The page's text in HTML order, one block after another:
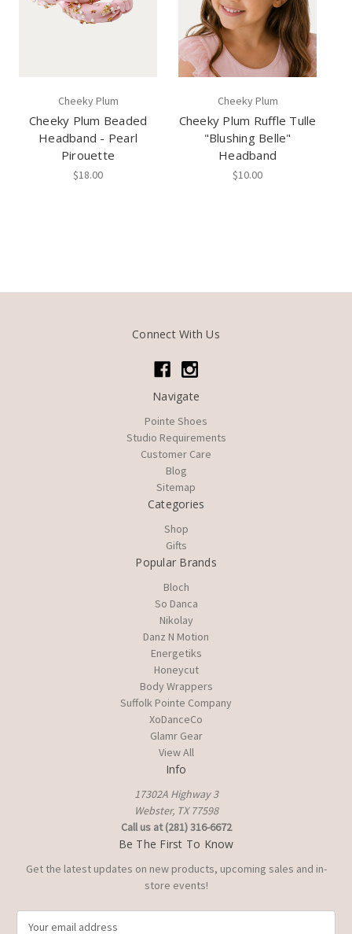
Cheeky Plum
Cheeky Plum Beaded
Headband - Pearl
Pirouette
$18.00
Cheeky Plum
Cheeky Plum Ruffle Tulle
"Blushing Belle"
Headband
$10.00
Connect With Us
Navigate
Pointe Shoes
Studio Requirements
Customer Care
Blog
Sitemap
Categories
Shop
Gifts
Popular Brands
Bloch
So Danca
Nikolay
Danz N Motion
Energetiks
Honeycut
Body Wrappers
Suffolk Pointe Company
XoDanceCo
Glamr Gear
View All
Info
17302A Highway 3
Webster, TX 77598
Call us at (281) 316-6672
Be The First To Know
Get the latest updates on new products, upcoming sales and in-
store events!